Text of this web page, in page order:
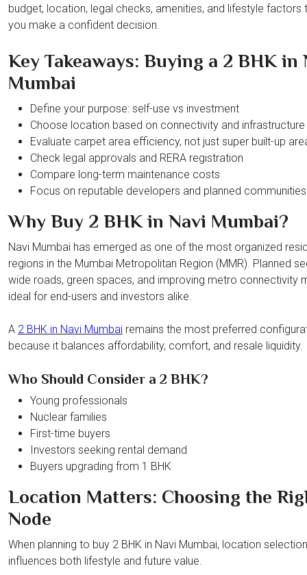
budget, location, legal checks, amenities, and lifestyle factors
you make a confident decision.
Key Takeaways: Buying a 2 BHK in
Mumbai
Define your purpose: self-use vs investment
Choose location based on connectivity and infrastructure
Evaluate carpet area efficiency, not just super built-up
Check legal approvals and RERA registration
Compare long-term maintenance costs
Focus on reputable developers and planned communities
Why Buy 2 BHK in Navi Mumbai?
Navi Mumbai has emerged as one of the most organized
regions in the Mumbai Metropolitan Region (MMR). Planned
wide roads, green spaces, and improving metro connectivity
ideal for end-users and investors alike.
A 2 BHK in Navi Mumbai remains the most preferred
because it balances affordability, comfort, and resale liquidity.
Who Should Consider a 2 BHK?
Young professionals
Nuclear families
First-time buyers
Investors seeking rental demand
Buyers upgrading from 1 BHK
Location Matters: Choosing the
Node
When planning to buy 2 BHK in Navi Mumbai, location selection
influences both lifestyle and future value.